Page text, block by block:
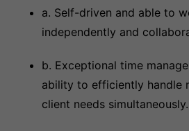
a. Self-driven and able to
independently and
b. Exceptional time
ability to efficiently handle
client needs simultaneously.